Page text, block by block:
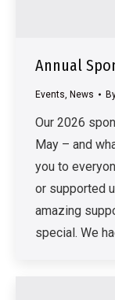
Annual
Events, News
Our 2026
May – and
you to
or supported
amazing
special. We